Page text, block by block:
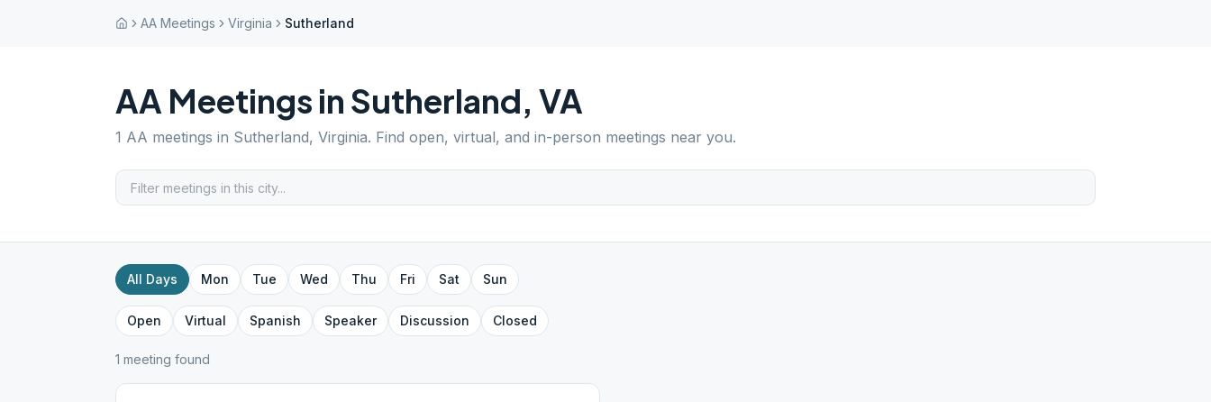
AA Meetings Virginia Sutherland
AA Meetings in Sutherland, VA
1 AA meetings in Sutherland, Virginia. Find open, virtual, and in-person meetings near you.
All Days Mon Tue Wed Thu Fri Sat Sun
Open Virtual Spanish Speaker Discussion Closed
1 meeting found